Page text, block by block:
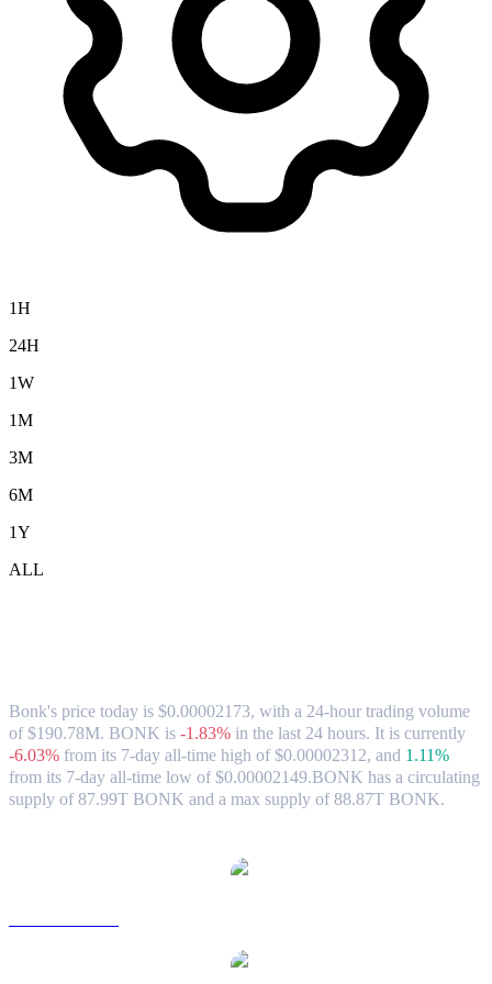
1H
24H
1W
1M
3M
6M
1Y
ALL
Bonk's price today is $0.00002173, with a 24-hour trading volume
of $190.78M. BONK is -1.83% in the last 24 hours. It is currently
-6.03% from its 7-day all-time high of $0.00002312, and 1.11%
from its 7-day all-time low of $0.00002149.BONK has a circulating
supply of 87.99T BONK and a max supply of 88.87T BONK.